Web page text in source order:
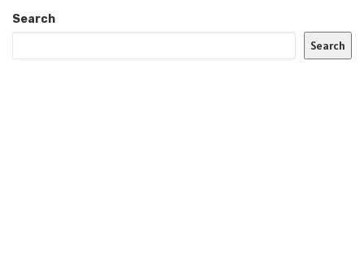
Search
Search